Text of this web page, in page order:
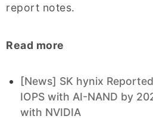
report notes.
Read more
[News] SK hynix
IOPS with AI-NAND by
with NVIDIA